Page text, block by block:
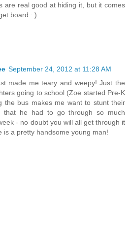
are real good at hiding it, but it comes
board : )
September 24, 2012 at 11:28 AM
made me teary and weepy! Just the
going to school (Zoe started Pre-K
the bus makes me want to stunt their
that he had to go through so much
- no doubt you will all get through it
is a pretty handsome young man!